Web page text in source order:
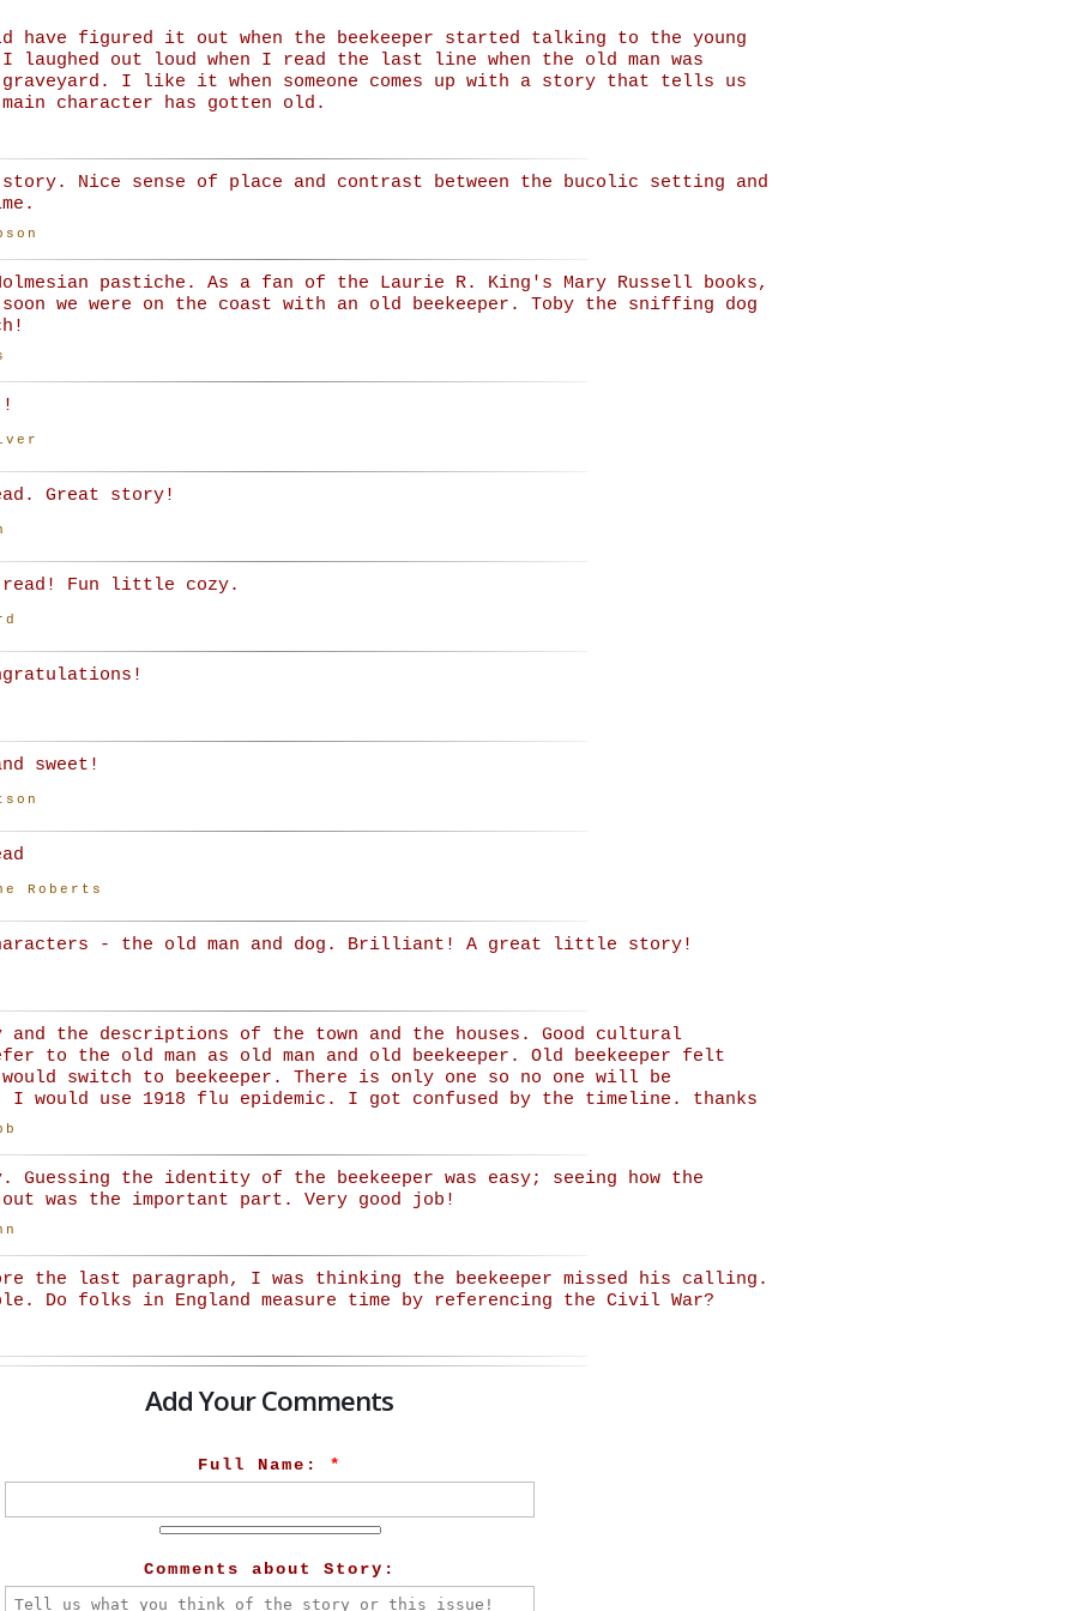
have figured it out when the beekeeper started talking to the young
out loud when I read the last line when the old man was
I like it when someone comes up with a story that tells us
main character has gotten old.
Nice sense of place and contrast between the bucolic setting and
pastiche. As a fan of the Laurie R. King's Mary Russell books,
we were on the coast with an old beekeeper. Toby the sniffing dog
Great story!
read! Fun little cozy.
sweet!
Roberts
- the old man and dog. Brilliant! A great little story!
and the descriptions of the town and the houses. Good cultural
to the old man as old man and old beekeeper. Old beekeeper felt
switch to beekeeper. There is only one so no one will be
I would use 1918 flu epidemic. I got confused by the timeline. thanks
Guessing the identity of the beekeeper was easy; seeing how the
out was the important part. Very good job!
the last paragraph, I was thinking the beekeeper missed his calling.
Do folks in England measure time by referencing the Civil War?
Add Your Comments
Full Name: *
Comments about Story: